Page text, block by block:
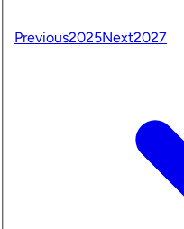
Previous2025Next2027